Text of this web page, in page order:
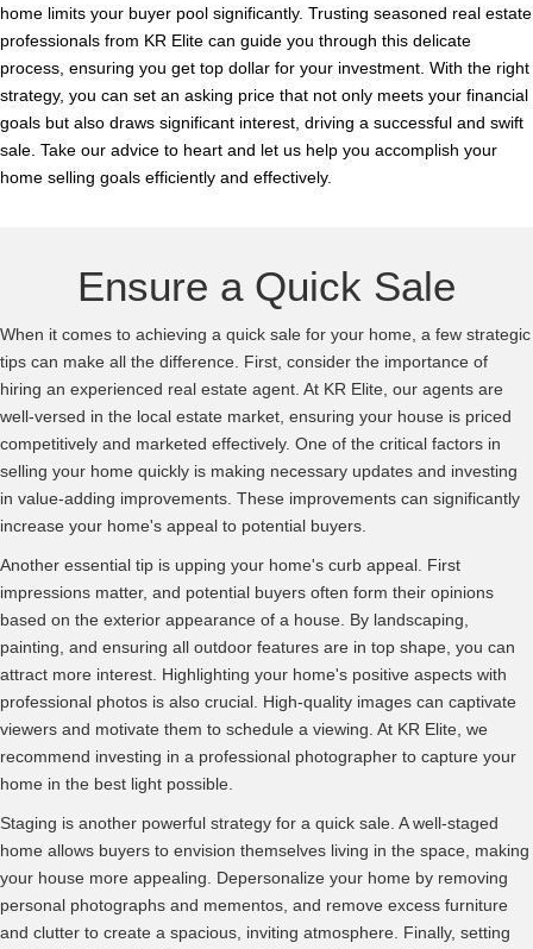
home limits your buyer pool significantly. Trusting seasoned real estate
professionals from KR Elite can guide you through this delicate
process, ensuring you get top dollar for your investment. With the right
strategy, you can set an asking price that not only meets your financial
goals but also draws significant interest, driving a successful and swift
sale. Take our advice to heart and let us help you accomplish your
home selling goals efficiently and effectively.
Ensure a Quick Sale
When it comes to achieving a quick sale for your home, a few strategic
tips can make all the difference. First, consider the importance of
hiring an experienced real estate agent. At KR Elite, our agents are
well-versed in the local estate market, ensuring your house is priced
competitively and marketed effectively. One of the critical factors in
selling your home quickly is making necessary updates and investing
in value-adding improvements. These improvements can significantly
increase your home's appeal to potential buyers.
Another essential tip is upping your home's curb appeal. First
impressions matter, and potential buyers often form their opinions
based on the exterior appearance of a house. By landscaping,
painting, and ensuring all outdoor features are in top shape, you can
attract more interest. Highlighting your home's positive aspects with
professional photos is also crucial. High-quality images can captivate
viewers and motivate them to schedule a viewing. At KR Elite, we
recommend investing in a professional photographer to capture your
home in the best light possible.
Staging is another powerful strategy for a quick sale. A well-staged
home allows buyers to envision themselves living in the space, making
your house more appealing. Depersonalize your home by removing
personal photographs and mementos, and remove excess furniture
and clutter to create a spacious, inviting atmosphere. Finally, setting